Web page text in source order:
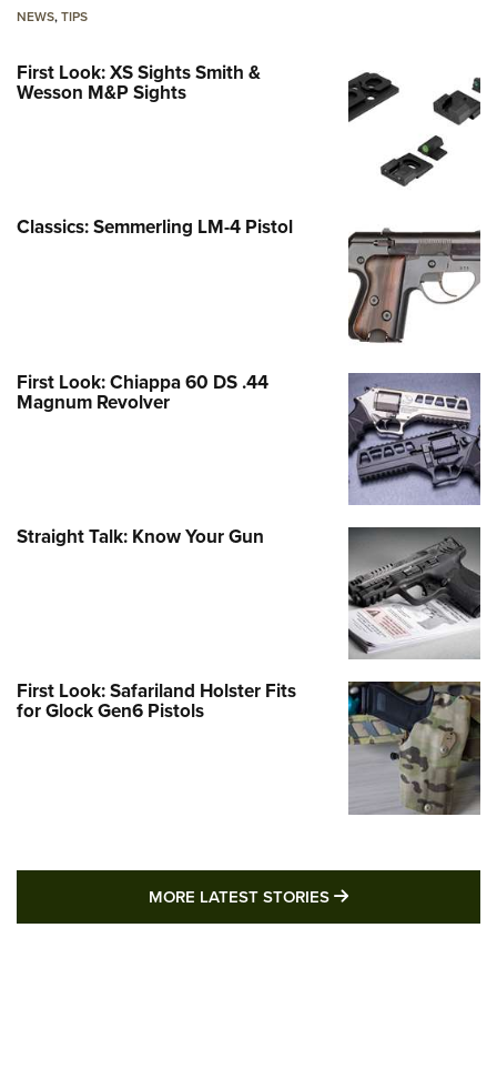
NEWS,TIPS
First Look: XS Sights Smith &
Wesson M&P Sights
Classics: Semmerling LM-4 Pistol
First Look: Chiappa 60 DS .44
Magnum Revolver
Straight Talk: Know Your Gun
First Look: Safariland Holster Fits
for Glock Gen6 Pistols
MORE LATEST STORIES MORE LATEST